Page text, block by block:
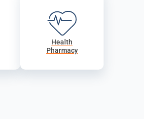
Health
Pharmacy